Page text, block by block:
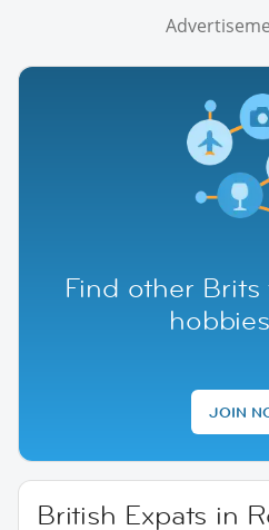
Find other
JOIN
British Expats in